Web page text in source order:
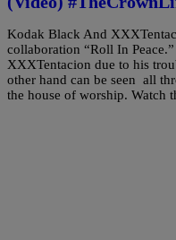
Kodak Black And
collaboration “Roll In
XXXTentacion due to his
other hand can be seen all
the house of worship.